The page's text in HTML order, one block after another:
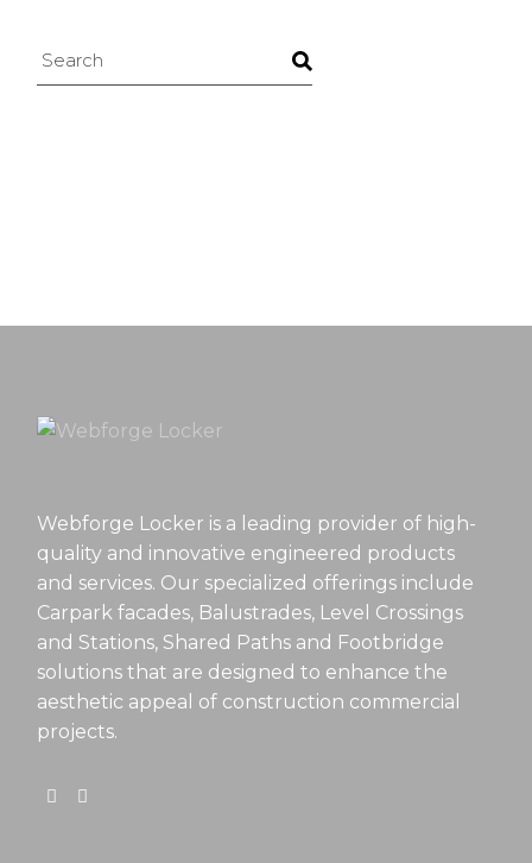
Webforge Locker is a leading provider of high-
quality and innovative engineered products
and services. Our specialized offerings include
Carpark facades, Balustrades, Level Crossings
and Stations, Shared Paths and Footbridge
solutions that are designed to enhance the
aesthetic appeal of construction commercial
projects.